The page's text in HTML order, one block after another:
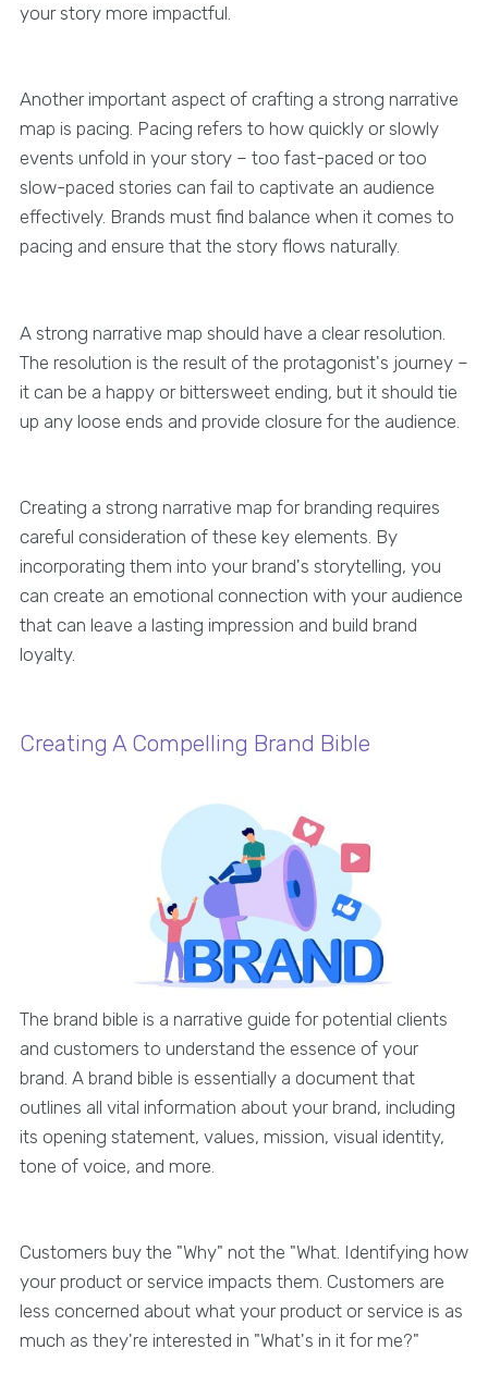
your story more impactful.
Another important aspect of crafting a strong narrative
map is pacing. Pacing refers to how quickly or slowly
events unfold in your story – too fast-paced or too
slow-paced stories can fail to captivate an audience
effectively. Brands must find balance when it comes to
pacing and ensure that the story flows naturally.
A strong narrative map should have a clear resolution.
The resolution is the result of the protagonist's journey –
it can be a happy or bittersweet ending, but it should tie
up any loose ends and provide closure for the audience.
Creating a strong narrative map for branding requires
careful consideration of these key elements. By
incorporating them into your brand's storytelling, you
can create an emotional connection with your audience
that can leave a lasting impression and build brand
loyalty.
Creating A Compelling Brand Bible
The brand bible is a narrative guide for potential clients
and customers to understand the essence of your
brand. A brand bible is essentially a document that
outlines all vital information about your brand, including
its opening statement, values, mission, visual identity,
tone of voice, and more.
Customers buy the "Why" not the "What. Identifying how
your product or service impacts them. Customers are
less concerned about what your product or service is as
much as they're interested in "What's in it for me?"